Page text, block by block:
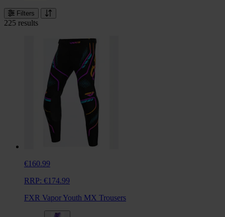
Filters
225 results
€160.99
RRP: €174.99
FXR Vapor Youth MX Trousers